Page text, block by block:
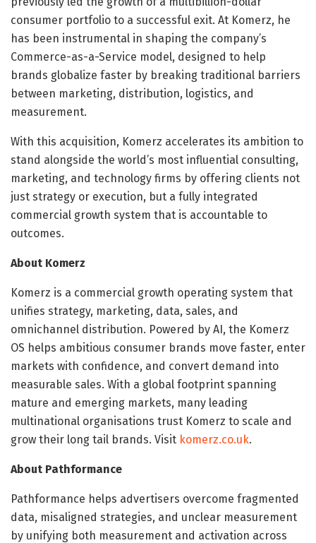
consumer portfolio to a successful exit. At Komerz, he
has been instrumental in shaping the company’s
Commerce-as-a-Service model, designed to help
brands globalize faster by breaking traditional barriers
between marketing, distribution, logistics, and
measurement.
With this acquisition, Komerz accelerates its ambition to
stand alongside the world’s most influential consulting,
marketing, and technology firms by offering clients not
just strategy or execution, but a fully integrated
commercial growth system that is accountable to
outcomes.
About Komerz
Komerz is a commercial growth operating system that
unifies strategy, marketing, data, sales, and
omnichannel distribution. Powered by AI, the Komerz
OS helps ambitious consumer brands move faster, enter
markets with confidence, and convert demand into
measurable sales. With a global footprint spanning
mature and emerging markets, many leading
multinational organisations trust Komerz to scale and
grow their long tail brands. Visit komerz.co.uk.
About Pathformance
Pathformance helps advertisers overcome fragmented
data, misaligned strategies, and unclear measurement
by unifying both measurement and activation across